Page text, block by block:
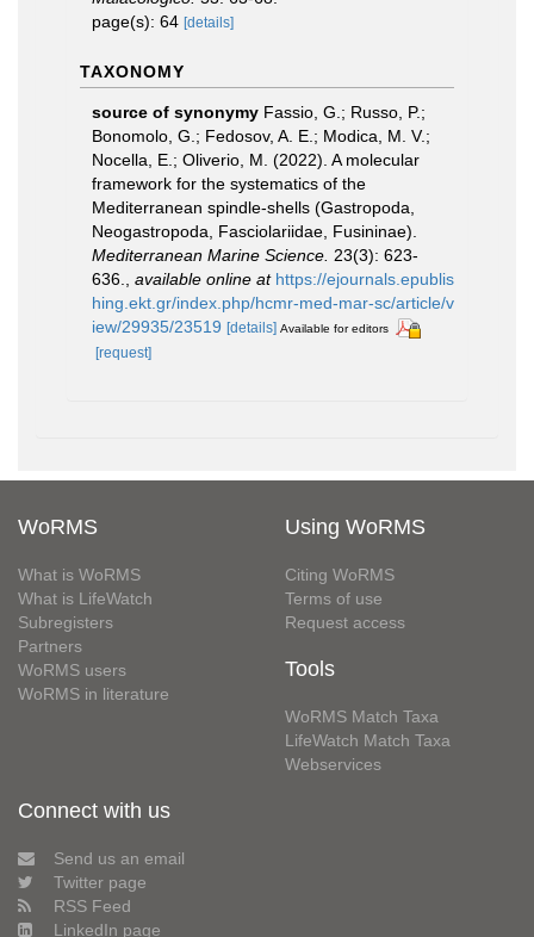
page(s): 64 [details]
TAXONOMY
source of synonymy Fassio, G.; Russo, P.;
Bonomolo, G.; Fedosov, A. E.; Modica, M. V.;
Nocella, E.; Oliverio, M. (2022). A molecular
framework for the systematics of the
Mediterranean spindle-shells (Gastropoda,
Neogastropoda, Fasciolariidae, Fusininae).
Mediterranean Marine Science. 23(3): 623-
636.
available online at https://ejournals.epublis
hing.ekt.gr/index.php/hcmr-med-mar-sc/article/v
iew/29935/23519 [details] Available for editors
[request]
WoRMS
What is WoRMS
What is LifeWatch
Subregisters
Partners
WoRMS users
WoRMS in literature
Using WoRMS
Citing WoRMS
Terms of use
Request access
Tools
WoRMS Match Taxa
LifeWatch Match Taxa
Webservices
Connect with us
Send us an email
Twitter page
RSS Feed
LinkedIn page